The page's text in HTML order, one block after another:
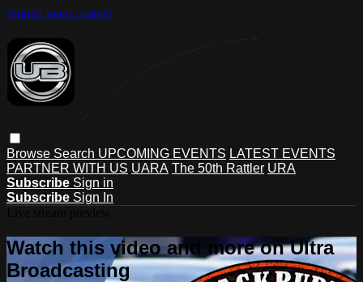
Skip to main content
Browse Search UPCOMING EVENTS LATEST EVENTS
PARTNER WITH US UARA The 50th Rattler URA
Subscribe Sign in
Subscribe Sign In
Watch this video and more on Ultra
Broadcasting